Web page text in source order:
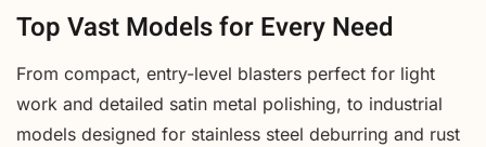
Top Vast Models for Every Need
From compact, entry-level blasters perfect for light
work and detailed satin metal polishing, to industrial
models designed for stainless steel deburring and rust